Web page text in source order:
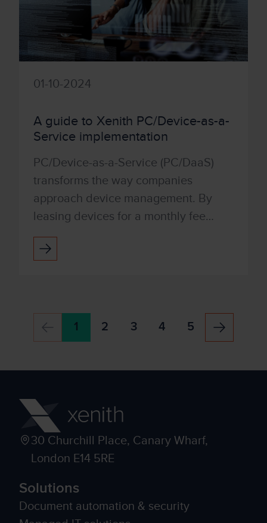
01-10-2024
A guide to Xenith PC/Device-as-a-
Service implementation
PC/Device-as-a-Service (PC/DaaS)
transforms the way companies
approach device management. By
leasing devices for a monthly fee
rather than buying outright,
businesses can avoid upfront capital
1 2 3 4 5
30 Churchill Place, Canary Wharf,
London E14 5RE
Solutions
Document automation & security